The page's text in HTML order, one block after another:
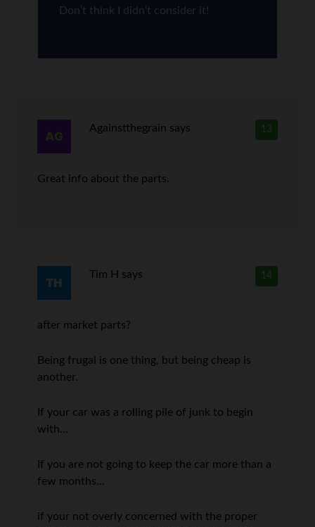
Don’t think I didn’t consider it!
13
Againstthegrain says
Great info about the parts.
14
Tim H says
after market parts?
Being frugal is one thing, but being cheap is
another.
If your car was a rolling pile of junk to begin
with…
If you are not going to keep the car more than a
few months…
if your not overly concerned with the proper